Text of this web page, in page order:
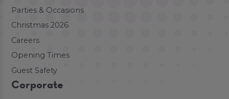
Parties & Occasions
Christmas 2026
Careers
Opening Times
Guest Safety
Corporate